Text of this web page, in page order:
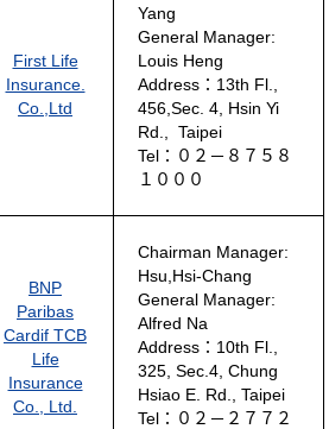
First Life
Insurance.
Co.,Ltd
Yang
General Manager:
Louis Heng
Address：13th Fl.,
456,Sec. 4, Hsin Yi
Rd., Taipei
Tel：０２－８７５８
１０００
BNP
Paribas
Cardif TCB
Life
Insurance
Co., Ltd.
Chairman Manager:
Hsu,Hsi-Chang
General Manager:
Alfred Na
Address：10th Fl.,
325, Sec.4, Chung
Hsiao E. Rd., Taipei
Tel：０２－２７７２